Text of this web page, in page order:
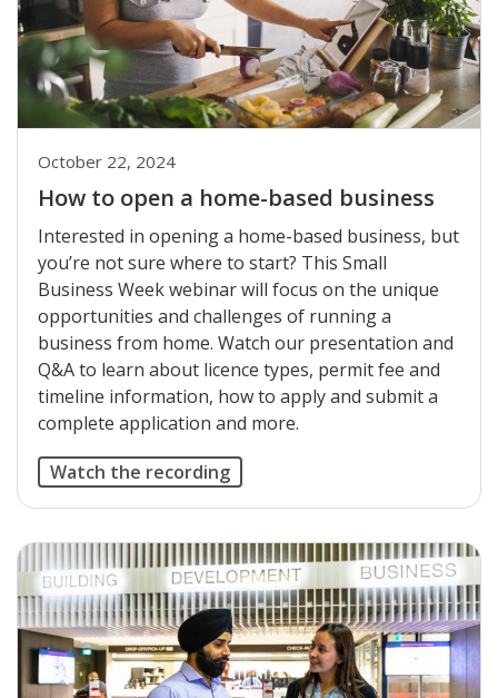
How to open a home-based business
October 22, 2024
Interested in opening a home-based business, but
you’re not sure where to start? This Small
Business Week webinar will focus on the unique
opportunities and challenges of running a
business from home. Watch our presentation and
Q&A to learn about licence types, permit fee and
timeline information, how to apply and submit a
complete application and more.
Watch the recording